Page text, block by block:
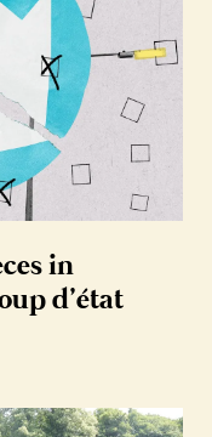
in
d’état